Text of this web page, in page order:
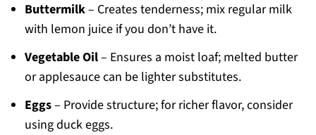
Buttermilk– Creates tenderness; mix regular milk
with lemon juice if you don’t have it.
Vegetable Oil– Ensures a moist loaf; melted butter
or applesauce can be lighter substitutes.
Eggs– Provide structure; for richer flavor, consider
using duck eggs.